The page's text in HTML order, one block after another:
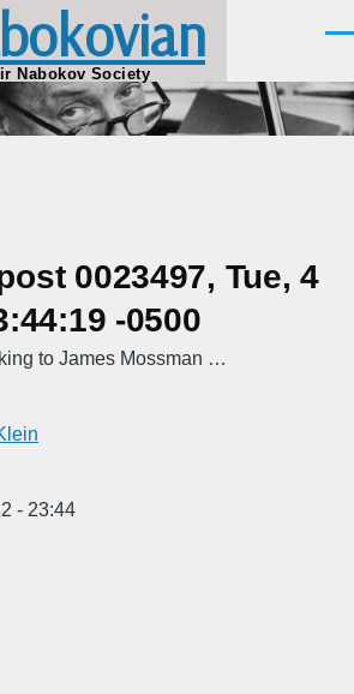
Nabokov Society
0023497, Tue, 4
-0500
to James Mossman …
- 23:44